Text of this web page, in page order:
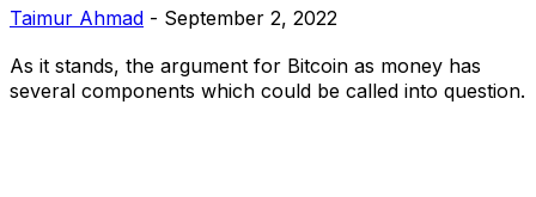
Taimur Ahmad - September 2, 2022
As it stands, the argument for Bitcoin as money has
several components which could be called into question.